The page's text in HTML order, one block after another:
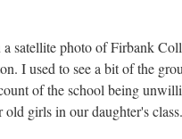
satellite photo of Firbank
I used to see a bit of the
of the school being
old girls in our daughter's class.